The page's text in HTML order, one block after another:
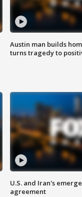
Austin man builds
turns tragedy to
U.S. and Iran's
agreement